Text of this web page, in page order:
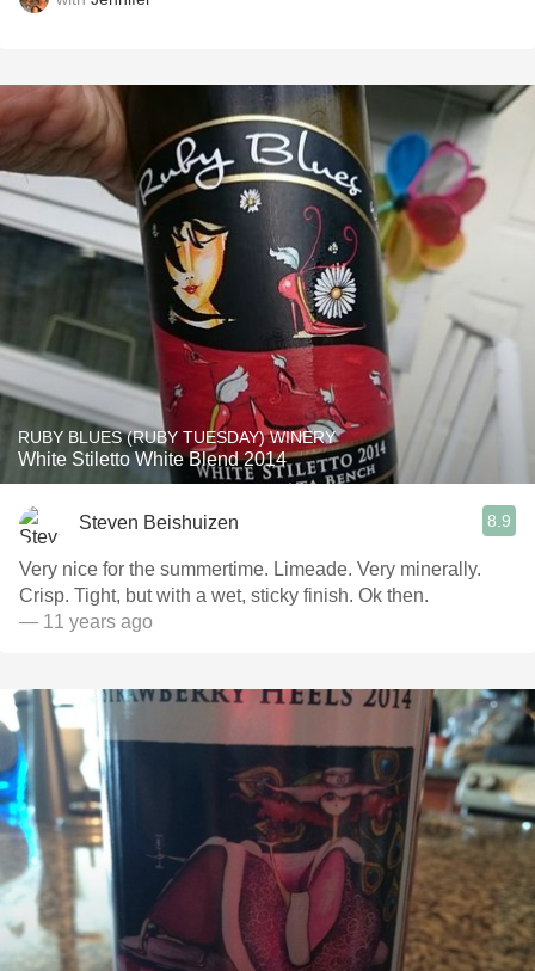
RUBY BLUES (RUBY TUESDAY) WINERY
White Stiletto White Blend 2014
Steven Beishuizen 8.9
Very nice for the summertime. Limeade. Very minerally.
Crisp. Tight, but with a wet, sticky finish. Ok then.
— 11 years ago